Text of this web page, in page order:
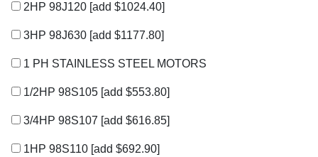
2HP 98J120 [add $1024.40]
3HP 98J630 [add $1177.80]
1 PH STAINLESS STEEL MOTORS
1/2HP 98S105 [add $553.80]
3/4HP 98S107 [add $616.85]
1HP 98S110 [add $692.90]